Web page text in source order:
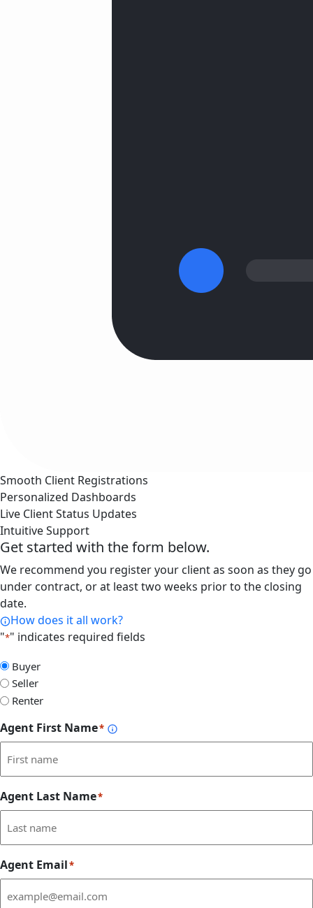
Smooth Client Registrations
Personalized Dashboards
Live Client Status Updates
Intuitive Support
Get started with the form below.
We recommend you register your client as soon as they go
under contract, or at least two weeks prior to the closing
date.
How does it all work?
"*" indicates required fields
Select
Form
Type
Buyer
Seller
Renter
Agent First Name*
Agent Last Name*
Agent Email*